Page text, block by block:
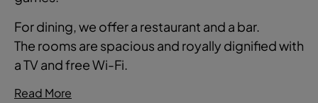
For dining, we offer a restaurant and a bar.
The rooms are spacious and royally dignified with
a TV and free Wi-Fi.
Read More